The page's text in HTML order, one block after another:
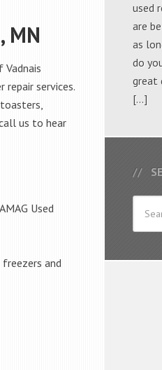
MN
Vadnais
repair services.
us to hear
Used
freezers and
used
are
as
do
great
[…]